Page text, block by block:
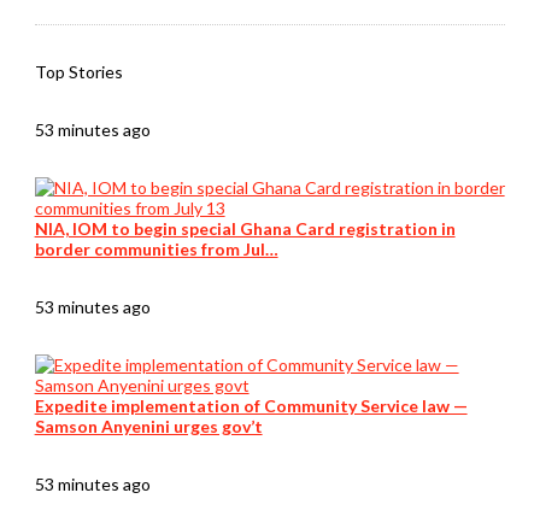
Top Stories
53 minutes ago
NIA, IOM to begin special Ghana Card registration in
border communities from Jul…
53 minutes ago
Expedite implementation of Community Service law —
Samson Anyenini urges gov’t
53 minutes ago